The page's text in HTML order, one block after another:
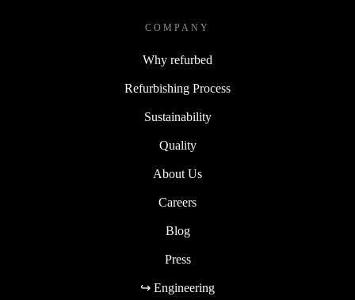
COMPANY
Why refurbed
Refurbishing Process
Sustainability
Quality
About Us
Careers
Blog
Press
↪ Engineering